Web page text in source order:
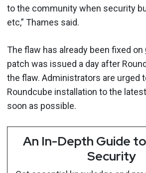
to the community when security
etc,” Thames said.
The flaw has already been fixed on
patch was issued a day after
the flaw. Administrators are urged
Roundcube installation to the
soon as possible.
An In-Depth Guide
Security